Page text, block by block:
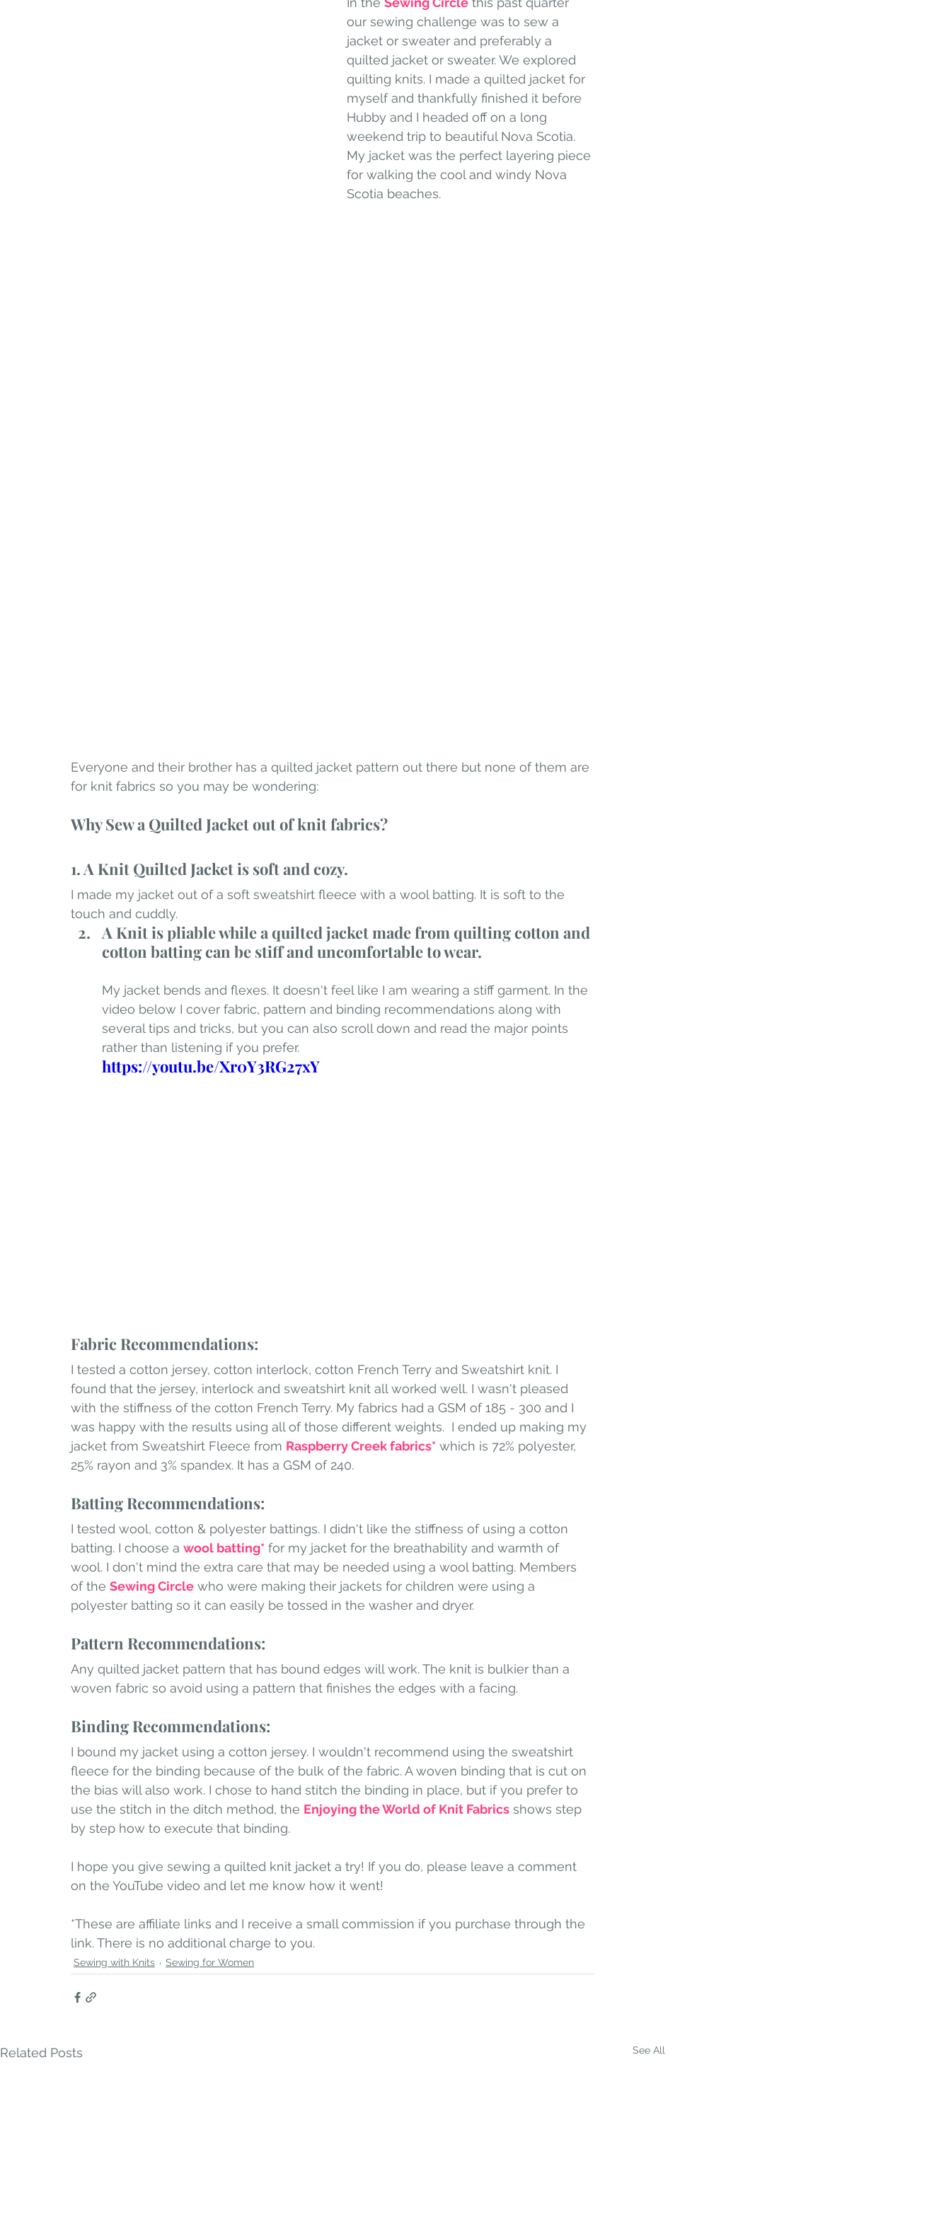
our sewing challenge was to sew a
jacket or sweater and preferably a
quilted jacket or sweater. We explored
quilting knits. I made a quilted jacket for
myself and thankfully finished it before
Hubby and I headed off on a long
weekend trip to beautiful Nova Scotia.
My jacket was the perfect layering piece
for walking the cool and windy Nova
Scotia beaches.
Everyone and their brother has a quilted jacket pattern out there but none of them are
for knit fabrics so you may be wondering:
Why Sew a Quilted Jacket out of knit fabrics?
1. A Knit Quilted Jacket is soft and cozy.
I made my jacket out of a soft sweatshirt fleece with a wool batting. It is soft to the
touch and cuddly.
A Knit is pliable while a quilted jacket made from quilting cotton and
cotton batting can be stiff and uncomfortable to wear.
My jacket bends and flexes. It doesn't feel like I am wearing a stiff garment. In the
video below I cover fabric, pattern and binding recommendations along with
several tips and tricks, but you can also scroll down and read the major points
rather than listening if you prefer.
https://youtu.be/Xr0Y3RG27xY
Fabric Recommendations:
I tested a cotton jersey, cotton interlock, cotton French Terry and Sweatshirt knit. I
found that the jersey, interlock and sweatshirt knit all worked well. I wasn't pleased
with the stiffness of the cotton French Terry. My fabrics had a GSM of 185 - 300 and I
was happy with the results using all of those different weights.  I ended up making my
jacket from Sweatshirt Fleece from Raspberry Creek fabrics* which is 72% polyester,
25% rayon and 3% spandex. It has a GSM of 240.
Batting Recommendations:
I tested wool, cotton & polyester battings. I didn't like the stiffness of using a cotton
batting. I choose a wool batting* for my jacket for the breathability and warmth of
wool. I don't mind the extra care that may be needed using a wool batting. Members
of the Sewing Circle who were making their jackets for children were using a
polyester batting so it can easily be tossed in the washer and dryer.
Pattern Recommendations:
Any quilted jacket pattern that has bound edges will work. The knit is bulkier than a
woven fabric so avoid using a pattern that finishes the edges with a facing.
Binding Recommendations:
I bound my jacket using a cotton jersey. I wouldn't recommend using the sweatshirt
fleece for the binding because of the bulk of the fabric. A woven binding that is cut on
the bias will also work. I chose to hand stitch the binding in place, but if you prefer to
use the stitch in the ditch method, the Enjoying the World of Knit Fabrics shows step
by step how to execute that binding.
I hope you give sewing a quilted knit jacket a try! If you do, please leave a comment
on the YouTube video and let me know how it went!
*These are affiliate links and I receive a small commission if you purchase through the
link. There is no additional charge to you.
Sewing with Knits Sewing for Women
Related Posts See All